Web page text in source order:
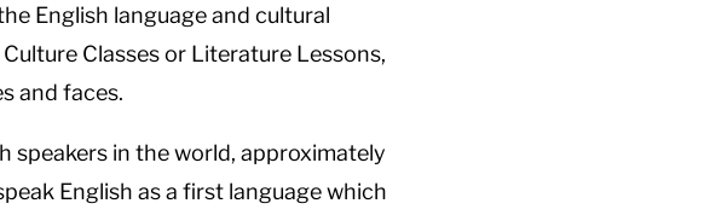
English language and cultural
Classes or Literature Lessons,
and faces.
speakers in the world, approximately
English as a first language which